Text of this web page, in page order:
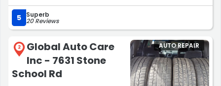
non car people like myself. I have been going to see
these guys for years and will continue to do so!”
5 Superb
20 Reviews
2
Global Auto Care
Inc - 7631 Stone
School Rd
AUTO REPAIR